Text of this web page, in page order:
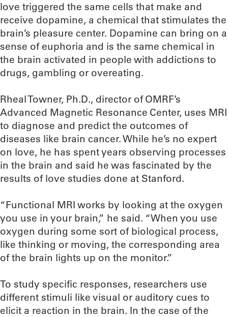
love triggered the same cells that make and
receive dopamine, a chemical that stimulates the
brain’s pleasure center. Dopamine can bring on a
sense of euphoria and is the same chemical in
the brain activated in people with addictions to
drugs, gambling or overeating.
Rheal Towner, Ph.D., director of OMRF’s
Advanced Magnetic Resonance Center, uses MRI
to diagnose and predict the outcomes of
diseases like brain cancer. While he’s no expert
on love, he has spent years observing processes
in the brain and said he was fascinated by the
results of love studies done at Stanford.
“Functional MRI works by looking at the oxygen
you use in your brain,” he said. “When you use
oxygen during some sort of biological process,
like thinking or moving, the corresponding area
of the brain lights up on the monitor.”
To study specific responses, researchers use
different stimuli like visual or auditory cues to
elicit a reaction in the brain. In the case of the